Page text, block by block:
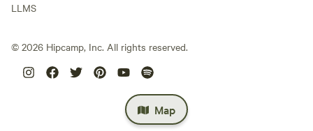
Map
LLMS
© 2026 Hipcamp, Inc. All rights reserved.